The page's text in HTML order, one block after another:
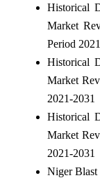
Historical
Market
Period
Historical
Market
2021-2031
Historical
Market
2021-2031
Niger Blast